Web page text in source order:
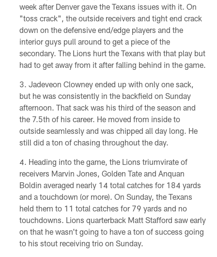
week after Denver gave the Texans issues with it. On
"toss crack", the outside receivers and tight end crack
down on the defensive end/edge players and the
interior guys pull around to get a piece of the
secondary. The Lions hurt the Texans with that play but
had to get away from it after falling behind in the game.
Jadeveon Clowney ended up with only one sack,
but he was consistently in the backfield on Sunday
afternoon. That sack was his third of the season and
the 7.5th of his career. He moved from inside to
outside seamlessly and was chipped all day long. He
still did a ton of chasing throughout the day.
Heading into the game, the Lions triumvirate of
receivers Marvin Jones, Golden Tate and Anquan
Boldin averaged nearly 14 total catches for 184 yards
and a touchdown (or more). On Sunday, the Texans
held them to 11 total catches for 79 yards and no
touchdowns. Lions quarterback Matt Stafford saw early
on that he wasn't going to have a ton of success going
to his stout receiving trio on Sunday.